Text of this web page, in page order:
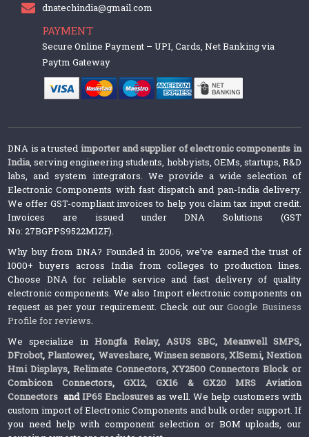
dnatechindia@gmail.com
PAYMENT
Secure Online Payment – UPI, Cards, Net Banking via
Paytm Gateway
DNA is a trusted importer and supplier of electronic components in
India, serving engineering students, hobbyists, OEMs, startups, R&D
labs, and system integrators. We provide a wide selection of
Electronic Components with fast dispatch and pan-India delivery.
We offer GST-compliant invoices to help you claim tax input credit.
Invoices are issued under DNA Solutions (GST
No: 27BGPPS9522M1ZF).
Why buy from DNA? Founded in 2006, we’ve earned the trust of
1000+ buyers across India from colleges to production lines.
Choose DNA for reliable service and fast delivery of quality
electronic components. We also Import electronic components on
request as per your requirement. Check out ourGoogle Business
Profile for reviews.
We specialize inHongfa Relay, ASUS SBC, Meanwell SMPS,
DFrobot, Plantower,Waveshare, Winsen sensors,XlSemi, Nextion
Hmi Displays,Relimate Connectors,XY2500 Connectors Block or
Combicon Connectors, GX12, GX16 & GX20 MRS Aviation
Connectors andIP65 Enclosures as well. We help customers with
custom import of Electronic Components and bulk order support. If
you need help with component selection or BOM uploads, our